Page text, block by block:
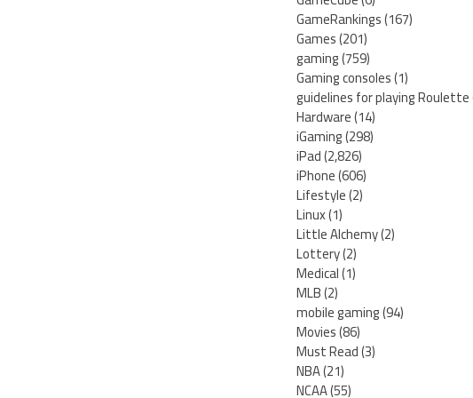
GameRankings(167)
Games(201)
gaming(759)
Gaming consoles(1)
guidelines for playing Roulette
Hardware(14)
iGaming(298)
iPad(2,826)
iPhone(606)
Lifestyle(2)
Linux(1)
Little Alchemy(2)
Lottery(2)
Medical(1)
MLB(2)
mobile gaming(94)
Movies(86)
Must Read(3)
NBA(21)
NCAA(55)